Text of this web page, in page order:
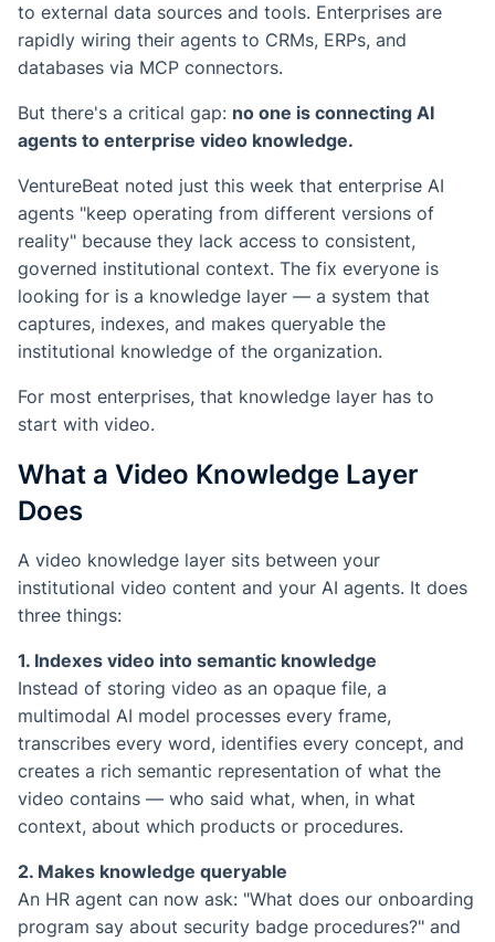
to external data sources and tools. Enterprises are
rapidly wiring their agents to CRMs, ERPs, and
databases via MCP connectors.
But there's a critical gap: no one is connecting AI
agents to enterprise video knowledge.
VentureBeat noted just this week that enterprise AI
agents "keep operating from different versions of
reality" because they lack access to consistent,
governed institutional context. The fix everyone is
looking for is a knowledge layer — a system that
captures, indexes, and makes queryable the
institutional knowledge of the organization.
For most enterprises, that knowledge layer has to
start with video.
What a Video Knowledge Layer
Does
A video knowledge layer sits between your
institutional video content and your AI agents. It does
three things:
1. Indexes video into semantic knowledge
Instead of storing video as an opaque file, a
multimodal AI model processes every frame,
transcribes every word, identifies every concept, and
creates a rich semantic representation of what the
video contains — who said what, when, in what
context, about which products or procedures.
2. Makes knowledge queryable
An HR agent can now ask: "What does our onboarding
program say about security badge procedures?" and